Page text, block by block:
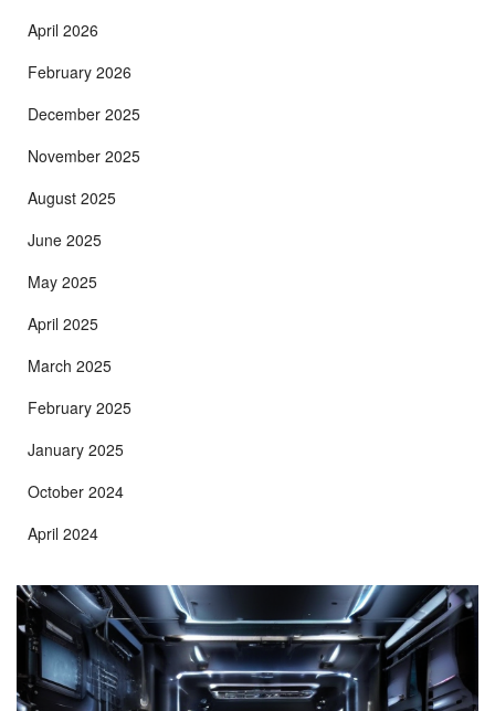
April 2026
February 2026
December 2025
November 2025
August 2025
June 2025
May 2025
April 2025
March 2025
February 2025
January 2025
October 2024
April 2024